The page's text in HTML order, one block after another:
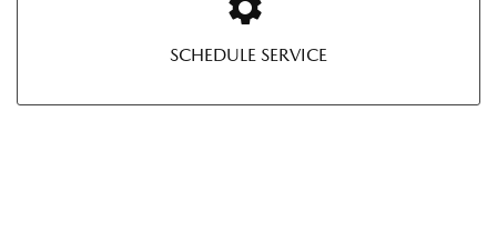
SCHEDULE SERVICE